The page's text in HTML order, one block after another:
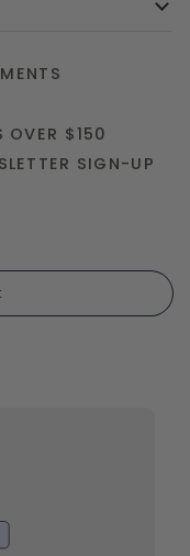
OVER $150
SIGN-UP